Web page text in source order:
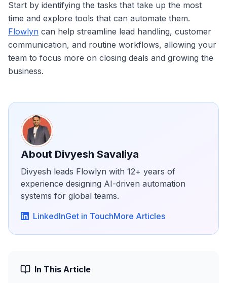
Start by identifying the tasks that take up the most
time and explore tools that can automate them.
Flowlyn can help streamline lead handling, customer
communication, and routine workflows, allowing your
team to focus more on closing deals and growing the
business.
About Divyesh Savaliya
Divyesh leads Flowlyn with 12+ years of
experience designing AI-driven automation
systems for global teams.
LinkedInGet in TouchMore Articles
In This Article